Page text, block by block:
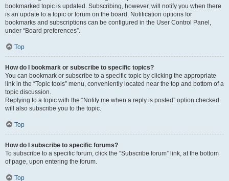
bookmarked topic is updated. Subscribing, however, will notify you when there
is an update to a topic or forum on the board. Notification options for
bookmarks and subscriptions can be configured in the User Control Panel,
under “Board preferences”.
Top
How do I bookmark or subscribe to specific topics?
You can bookmark or subscribe to a specific topic by clicking the appropriate
link in the “Topic tools” menu, conveniently located near the top and bottom of a
topic discussion.
Replying to a topic with the “Notify me when a reply is posted” option checked
will also subscribe you to the topic.
Top
How do I subscribe to specific forums?
To subscribe to a specific forum, click the “Subscribe forum” link, at the bottom
of page, upon entering the forum.
Top